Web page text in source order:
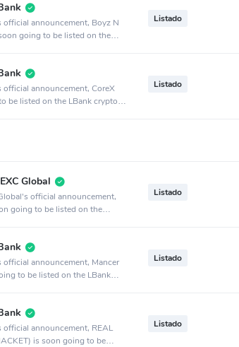
announcement, Boyz N
going to be listed on the
Listado
announcement, CoreX
be listed on the LBank crypto
Listado
Global
official announcement,
going to be listed on the
Listado
announcement, Mancer
to be listed on the LBank
Listado
announcement, REAL
is soon going to be
Listado